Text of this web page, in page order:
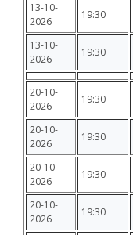
13-10-
2026
19:30
13-10-
2026
19:30
20-10-
2026
19:30
20-10-
2026
19:30
20-10-
2026
19:30
20-10-
2026
19:30